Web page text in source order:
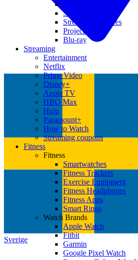
Sverige
Soundbars
Streaming Devices
Projectors
Blu-ray
Streaming
Entertainment
Netflix
Prime Video
Disney+
Apple TV
HBO Max
Hulu
Paramount+
How to Watch
Streaming coupons
Fitness
Fitness
Smartwatches
Fitness Trackers
Exercise Equipment
Fitness Headphones
Fitness Apps
Smart Rings
Watch Brands
Apple Watch
Fitbit
Garmin
Google Pixel Watch